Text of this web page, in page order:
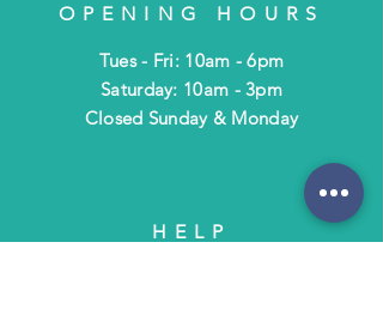
OPENING HOURS
Tues - Fri: 10am - 6pm
​​Saturday: 10am - 3pm
​Closed Sunday & Monday
HELP